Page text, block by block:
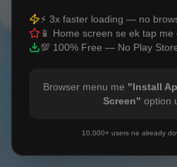
⚡ 3x faster loading — no
📱 Home screen se ek tap me
💯 100% Free — No Play
Browser menu me "Install
Screen" option
10,000+ users ne already